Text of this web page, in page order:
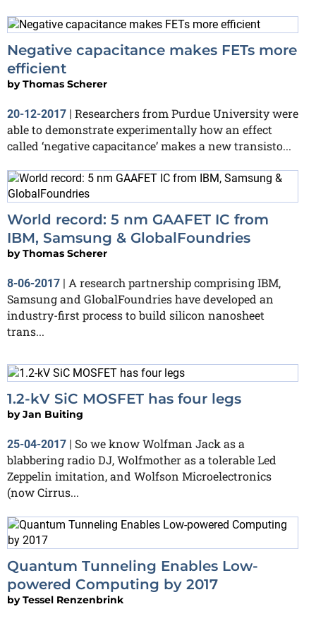
Negative capacitance makes FETs more
efficient
byThomas Scherer
20-12-2017
Researchers from Purdue University were
able to demonstrate experimentally how an effect
called ‘negative capacitance’ makes a new transisto...
World record: 5 nm GAAFET IC from
IBM, Samsung & GlobalFoundries
byThomas Scherer
8-06-2017
A research partnership comprising IBM,
Samsung and GlobalFoundries have developed an
industry-first process to build silicon nanosheet
trans...
1.2-kV SiC MOSFET has four legs
byJan Buiting
25-04-2017 | So we know Wolfman Jack as a
blabbering radio DJ, Wolfmother as a tolerable Led
Zeppelin imitation, and Wolfson Microelectronics
(now Cirrus...
Quantum Tunneling Enables Low-
powered Computing by 2017
byTessel Renzenbrink